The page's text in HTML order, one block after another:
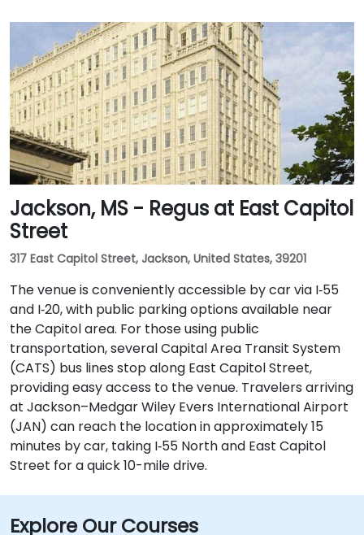
Jackson, MS - Regus at East Capitol
Street
317 East Capitol Street, Jackson, United States, 39201
The venue is conveniently accessible by car via I‑55
and I‑20, with public parking options available near
the Capitol area. For those using public
transportation, several Capital Area Transit System
(CATS) bus lines stop along East Capitol Street,
providing easy access to the venue. Travelers arriving
at Jackson–Medgar Wiley Evers International Airport
(JAN) can reach the location in approximately 15
minutes by car, taking I‑55 North and East Capitol
Street for a quick 10-mile drive.
Explore Our Courses